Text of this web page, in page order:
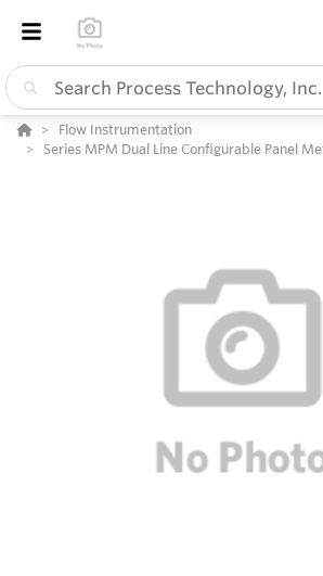
Flow Instrumentation
Series MPM Dual Line Configurable Panel